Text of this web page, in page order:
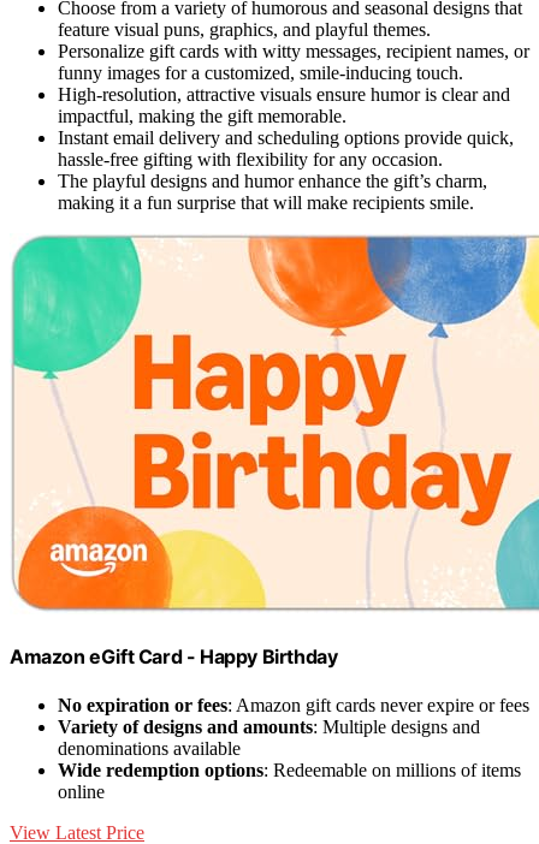
Choose from a variety of humorous and seasonal designs that
feature visual puns, graphics, and playful themes.
Personalize gift cards with witty messages, recipient names, or
funny images for a customized, smile-inducing touch.
High-resolution, attractive visuals ensure humor is clear and
impactful, making the gift memorable.
Instant email delivery and scheduling options provide quick,
hassle-free gifting with flexibility for any occasion.
The playful designs and humor enhance the gift’s charm,
making it a fun surprise that will make recipients smile.
Amazon eGift Card - Happy Birthday
No expiration or fees: Amazon gift cards never expire or fees
Variety of designs and amounts: Multiple designs and
denominations available
Wide redemption options: Redeemable on millions of items
online
View Latest Price